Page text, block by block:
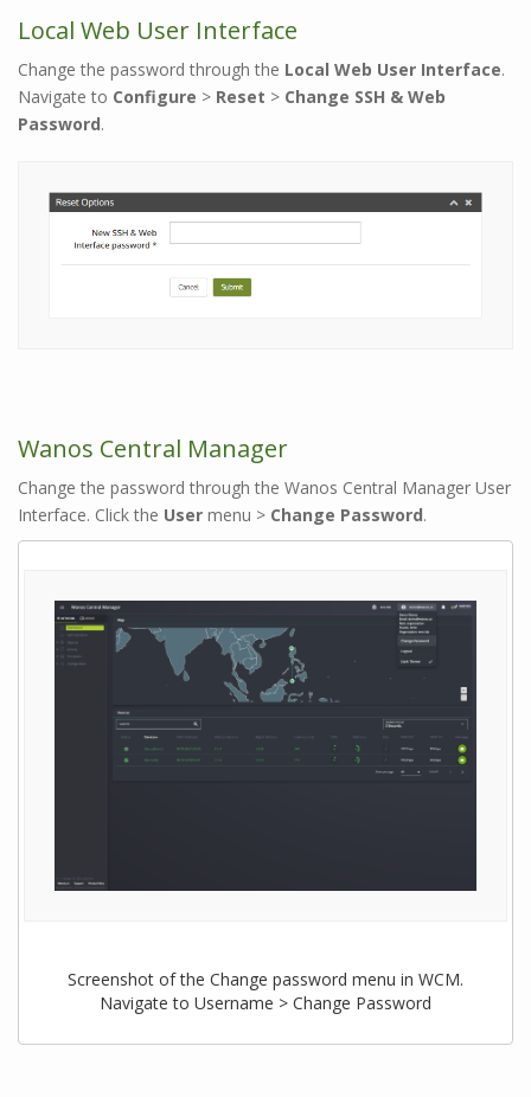
Local Web User Interface
Change the password through the Local Web User Interface.
Navigate to Configure > Reset > Change SSH & Web
Password.
Wanos Central Manager
Change the password through the Wanos Central Manager User
Interface. Click the User menu > Change Password.
Screenshot of the Change password menu in WCM.
Navigate to Username > Change Password